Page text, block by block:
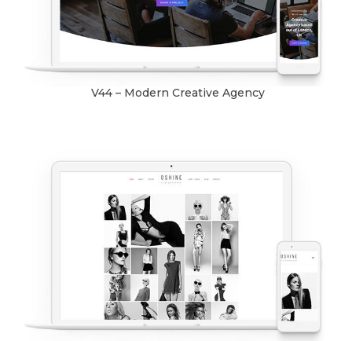
V44 – Modern Creative Agency